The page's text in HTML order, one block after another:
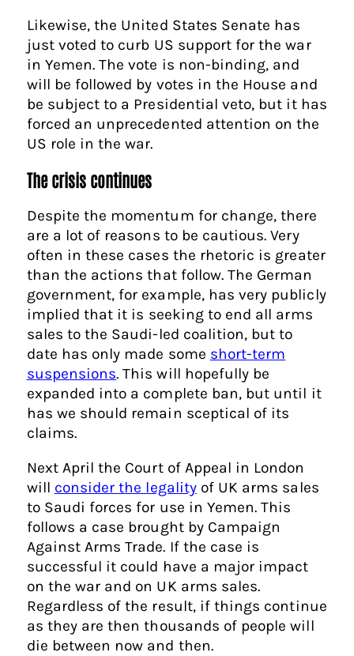
Likewise, the United States Senate has
just voted to curb US support for the war
in Yemen. The vote is non-binding, and
will be followed by votes in the House and
be subject to a Presidential veto, but it has
forced an unprecedented attention on the
US role in the war.
The crisis continues
Despite the momentum for change, there
are a lot of reasons to be cautious. Very
often in these cases the rhetoric is greater
than the actions that follow. The German
government, for example, has very publicly
implied that it is seeking to end all arms
sales to the Saudi-led coalition, but to
date has only made some short-term
suspensions. This will hopefully be
expanded into a complete ban, but until it
has we should remain sceptical of its
claims.
Next April the Court of Appeal in London
will consider the legalityof UK arms sales
to Saudi forces for use in Yemen. This
follows a case brought by Campaign
Against Arms Trade. If the case is
successful it could have a major impact
on the war and on UK arms sales.
Regardless of the result, if things continue
as they are then thousands of people will
die between now and then.